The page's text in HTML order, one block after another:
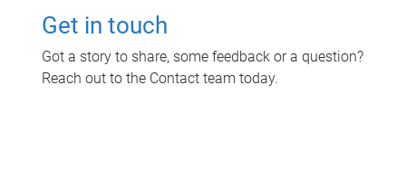
Get in touch
Got a story to share, some feedback or a question?
Reach out to the Contact team today.